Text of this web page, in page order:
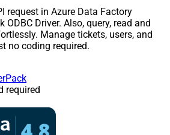
request in Azure Data Factory
ODBC Driver. Also, query, read and
Manage tickets, users, and
no coding required.
required